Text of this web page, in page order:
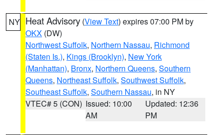
NY Heat Advisory (View Text) expires 07:00 PM by
OKX (DW)
Northwest Suffolk, Northern Nassau, Richmond
(Staten Is.), Kings (Brooklyn), New York
(Manhattan), Bronx, Northern Queens, Southern
Queens, Northeast Suffolk, Southwest Suffolk,
Southeast Suffolk, Southern Nassau, in NY
VTEC# 5 (CON) Issued: 10:00
AM
Updated: 12:36
PM